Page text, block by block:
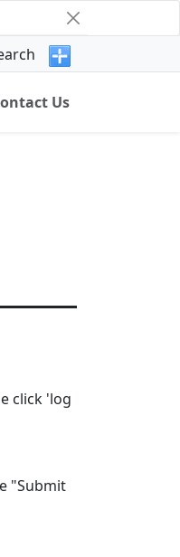
Us
click 'log
"Submit